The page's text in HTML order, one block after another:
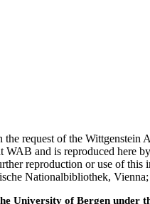
request of the
and is reproduced here
reproduction or use of
Nationalbibliothek,
University of Bergen